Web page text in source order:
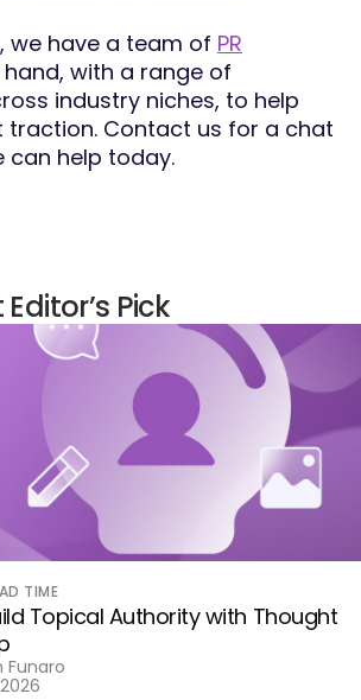
we have a team of PR
hand, with a range of
industry niches, to help
traction. Contact us for a chat
can help today.
Pick
TIME
Topical Authority with Thought
Funaro